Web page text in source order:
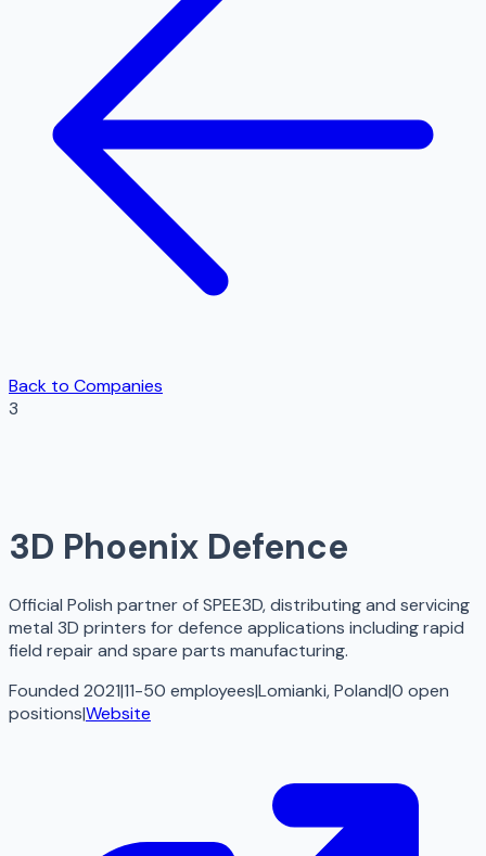
Back to Companies
3
3D Phoenix Defence
Official Polish partner of SPEE3D, distributing and servicing
metal 3D printers for defence applications including rapid
field repair and spare parts manufacturing.
Founded 2021|11-50 employees|Lomianki, Poland|0 open
positions|Website